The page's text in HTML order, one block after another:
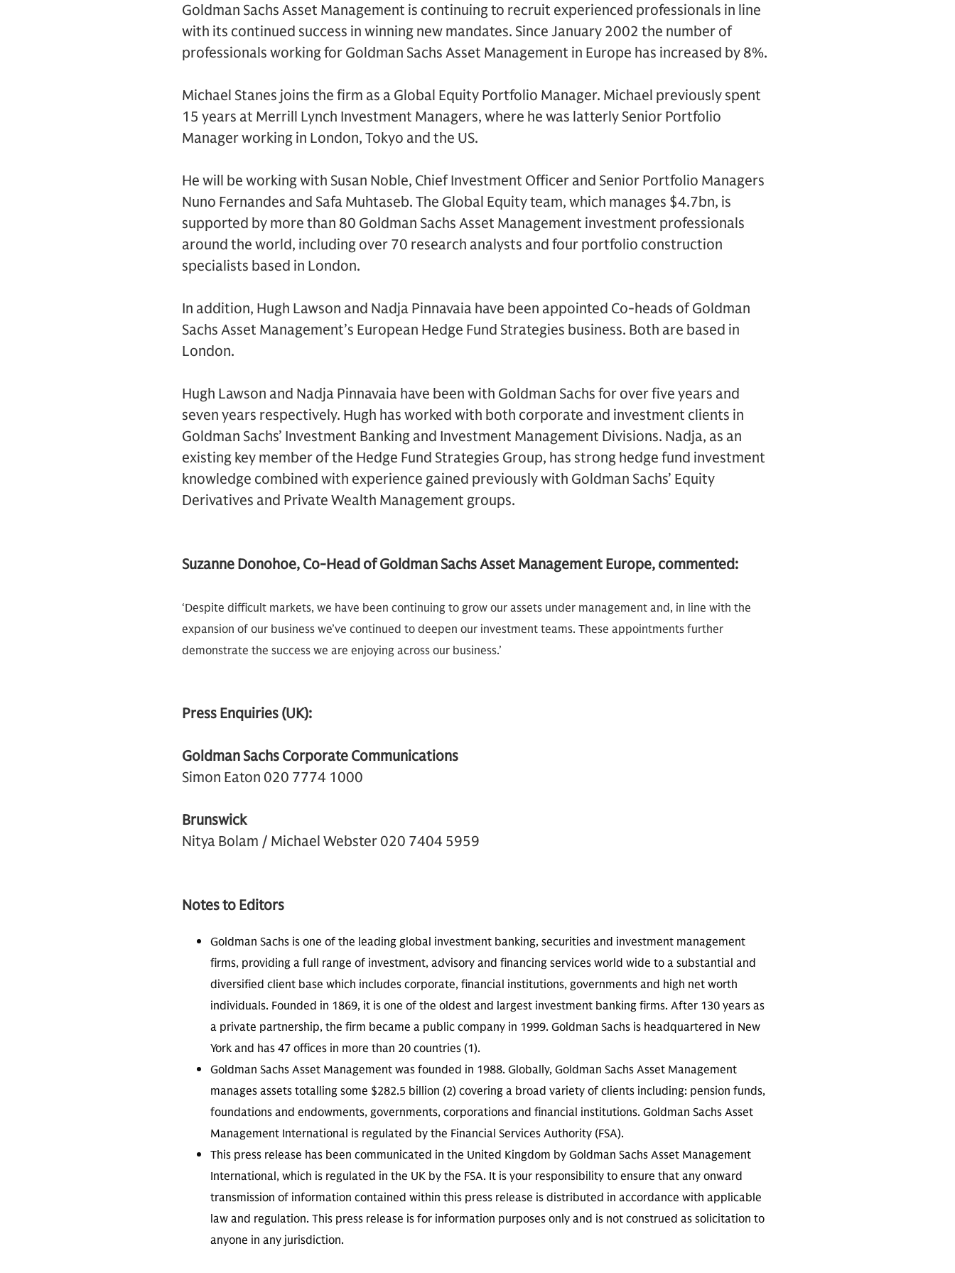
Goldman Sachs Asset Management is continuing to recruit experienced professionals in line
with its continued success in winning new mandates. Since January 2002 the number of
professionals working for Goldman Sachs Asset Management in Europe has increased by 8%.
Michael Stanes joins the firm as a Global Equity Portfolio Manager. Michael previously spent
15 years at Merrill Lynch Investment Managers, where he was latterly Senior Portfolio
Manager working in London, Tokyo and the US.
He will be working with Susan Noble, Chief Investment Officer and Senior Portfolio Managers
Nuno Fernandes and Safa Muhtaseb. The Global Equity team, which manages $4.7bn, is
supported by more than 80 Goldman Sachs Asset Management investment professionals
around the world, including over 70 research analysts and four portfolio construction
specialists based in London.
In addition, Hugh Lawson and Nadja Pinnavaia have been appointed Co-heads of Goldman
Sachs Asset Management’s European Hedge Fund Strategies business. Both are based in
London.
Hugh Lawson and Nadja Pinnavaia have been with Goldman Sachs for over five years and
seven years respectively. Hugh has worked with both corporate and investment clients in
Goldman Sachs’ Investment Banking and Investment Management Divisions. Nadja, as an
existing key member of the Hedge Fund Strategies Group, has strong hedge fund investment
knowledge combined with experience gained previously with Goldman Sachs’ Equity
Derivatives and Private Wealth Management groups.
Suzanne Donohoe, Co-Head of Goldman Sachs Asset Management Europe, commented:
‘Despite difficult markets, we have been continuing to grow our assets under management and, in line with the
expansion of our business we’ve continued to deepen our investment teams. These appointments further
demonstrate the success we are enjoying across our business.’
Press Enquiries (UK):
Goldman Sachs Corporate Communications
Simon Eaton 020 7774 1000
Brunswick
Nitya Bolam / Michael Webster 020 7404 5959
Notes to Editors
Goldman Sachs is one of the leading global investment banking, securities and investment management
firms, providing a full range of investment, advisory and financing services world wide to a substantial and
diversified client base which includes corporate, financial institutions, governments and high net worth
individuals. Founded in 1869, it is one of the oldest and largest investment banking firms. After 130 years as
a private partnership, the firm became a public company in 1999. Goldman Sachs is headquartered in New
York and has 47 offices in more than 20 countries (1).
Goldman Sachs Asset Management was founded in 1988. Globally, Goldman Sachs Asset Management
manages assets totalling some $282.5 billion (2) covering a broad variety of clients including: pension funds,
foundations and endowments, governments, corporations and financial institutions. Goldman Sachs Asset
Management International is regulated by the Financial Services Authority (FSA).
This press release has been communicated in the United Kingdom by Goldman Sachs Asset Management
International, which is regulated in the UK by the FSA. It is your responsibility to ensure that any onward
transmission of information contained within this press release is distributed in accordance with applicable
law and regulation. This press release is for information purposes only and is not construed as solicitation to
anyone in any jurisdiction.